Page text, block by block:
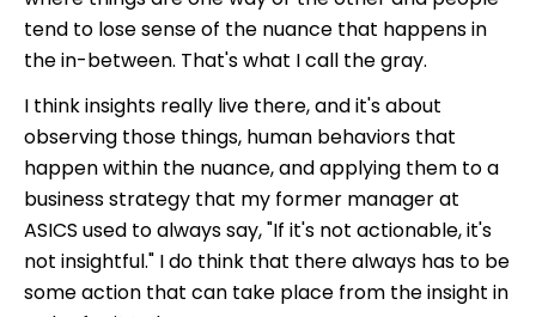
tend to lose sense of the nuance that happens in
the in-between. That's what I call the gray.
I thinkinsights really live there, and it's about
observing those things, human behaviors that
happen within the nuance, and applying them to a
business strategy that my former manager at
ASICS used to always say, "If it's not actionable, it's
not insightful." I do think that there always has to be
some action that can take place from the insight in